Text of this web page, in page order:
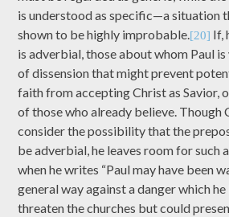
is understood as specific—a situation
shown to be highly improbable.[20] If,
is adverbial, those about whom Paul
of dissension that might prevent
faith from accepting Christ as Savior,
of those who already believe. Though
consider the possibility that the
be adverbial, he leaves room for such
when he writes “Paul may have been
general way against a danger which
threaten the churches but could